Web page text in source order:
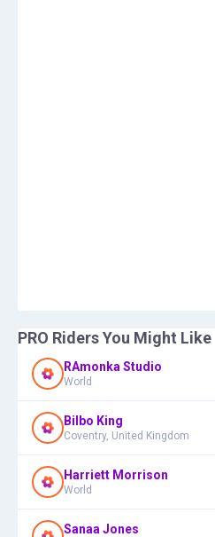
PRO Riders You Might Like
RAmonka Studio
World
Bilbo King
Coventry, United Kingdom
Harriett Morrison
World
Sanaa Jones